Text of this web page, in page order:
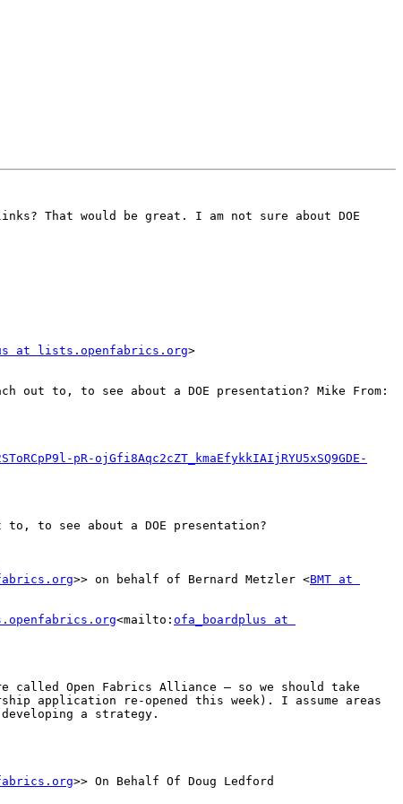
That would be great. I am not sure about DOE
at lists.openfabrics.org>
out to, to see about a DOE presentation? Mike From:
pR-ojGfi8Aqc2cZT_kmaEfykkIAIjRYU5xSQ9GDE-
to see about a DOE presentation?
>> on behalf of Bernard Metzler <BMT at
<mailto: ofa_boardplus at
Open Fabrics Alliance – so we should take
application re-opened this week). I assume areas
a strategy.
>> On Behalf Of Doug Ledford